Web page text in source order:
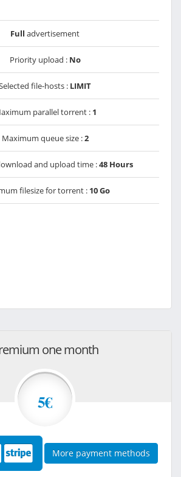
Full advertisement
Priority upload : No
file-hosts : LIMIT
parallel torrent : 1
Maximum queue size :2
and upload time :48 Hours
filesize for torrent : 10 Go
one month
5€
More payment methods